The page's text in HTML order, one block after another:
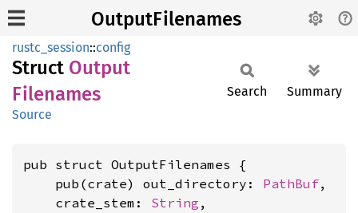
OutputFilenames
rustc_session::config
Struct Output
Filenames
Source
Search Summary
pub struct OutputFilenames {
    pub(crate) out_directory:
PathBuf,
    crate_stem:
String ,